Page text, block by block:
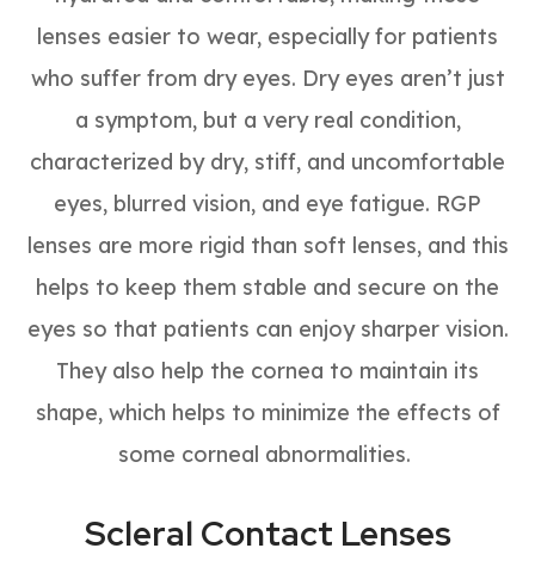
lenses easier to wear, especially for patients
who suffer from dry eyes. Dry eyes aren’t just
a symptom, but a very real condition,
characterized by dry, stiff, and uncomfortable
eyes, blurred vision, and eye fatigue. RGP
lenses are more rigid than soft lenses, and this
helps to keep them stable and secure on the
eyes so that patients can enjoy sharper vision.
They also help the cornea to maintain its
shape, which helps to minimize the effects of
some corneal abnormalities.
Scleral Contact Lenses